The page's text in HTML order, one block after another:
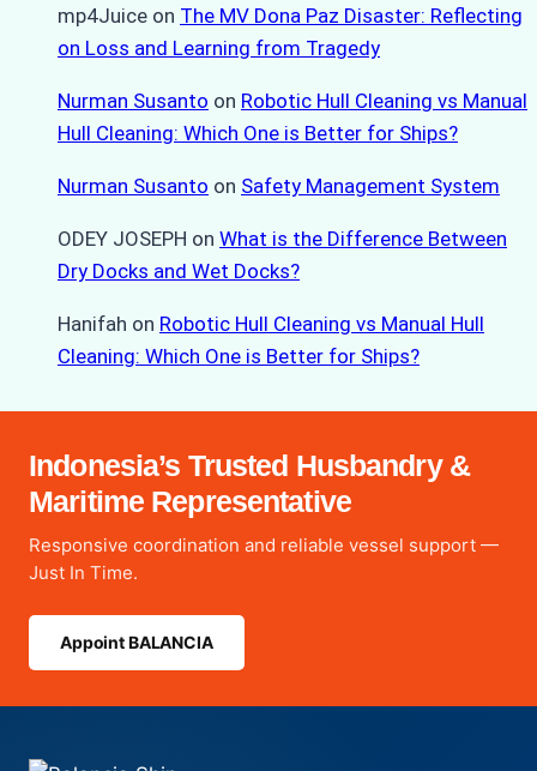
mp4Juice on The MV Dona Paz Disaster: Reflecting
on Loss and Learning from Tragedy
Nurman Susanto on Robotic Hull Cleaning vs Manual
Hull Cleaning: Which One is Better for Ships?
Nurman Susanto on Safety Management System
ODEY JOSEPH on What is the Difference Between
Dry Docks and Wet Docks?
Hanifah on Robotic Hull Cleaning vs Manual Hull
Cleaning: Which One is Better for Ships?
Indonesia’s Trusted Husbandry &
Maritime Representative
Responsive coordination and reliable vessel support —
Just In Time.
Appoint BALANCIA